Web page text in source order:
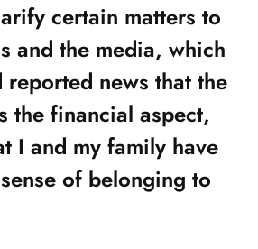
certain matters to
and the media, which
reported news that the
the financial aspect,
I and my family have
of belonging to